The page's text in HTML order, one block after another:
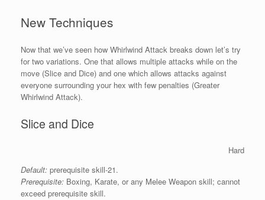
New Techniques
Now that we’ve seen how Whirlwind Attack breaks down let’s try
for two variations. One that allows multiple attacks while on the
move (Slice and Dice) and one which allows attacks against
everyone surrounding your hex with few penalties (Greater
Whirlwind Attack).
Slice and Dice
Hard
Default: prerequisite skill-21.
Prerequisite: Boxing, Karate, or any Melee Weapon skill; cannot
exceed prerequisite skill.